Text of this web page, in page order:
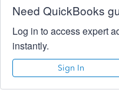
Need QuickBooks
Log in to access expert
instantly.
Sign In